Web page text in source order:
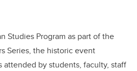
Studies Program as part of the
Series, the historic event
attended by students, faculty, staff